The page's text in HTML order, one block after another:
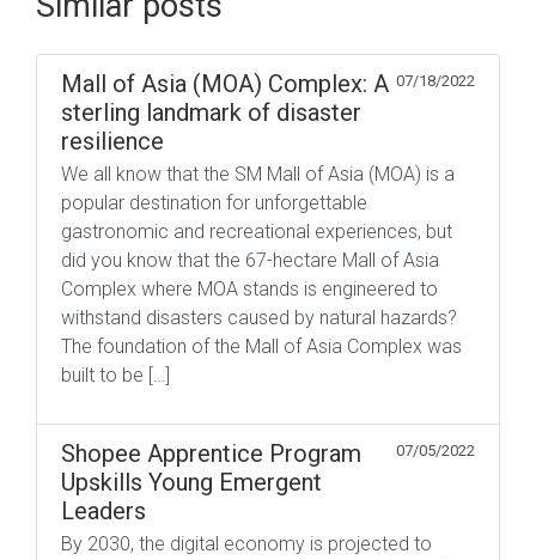
Mall of Asia (MOA) Complex: A
sterling landmark of disaster
resilience
07/18/2022
We all know that the SM Mall of Asia (MOA) is a
popular destination for unforgettable
gastronomic and recreational experiences, but
did you know that the 67-hectare Mall of Asia
Complex where MOA stands is engineered to
withstand disasters caused by natural hazards?
The foundation of the Mall of Asia Complex was
built to be […]
Shopee Apprentice Program
Upskills Young Emergent
Leaders
07/05/2022
By 2030, the digital economy is projected to